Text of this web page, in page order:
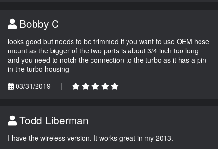
Bobby C
looks good but needs to be trimmed if you want to use OEM hose
mount as the bigger of the two ports is about 3/4 inch too long
and you need to notch the connection to the turbo as it has a pin
in the turbo housing
03/31/2019
|
Todd Liberman
I have the wireless version. It works great in my 2013.